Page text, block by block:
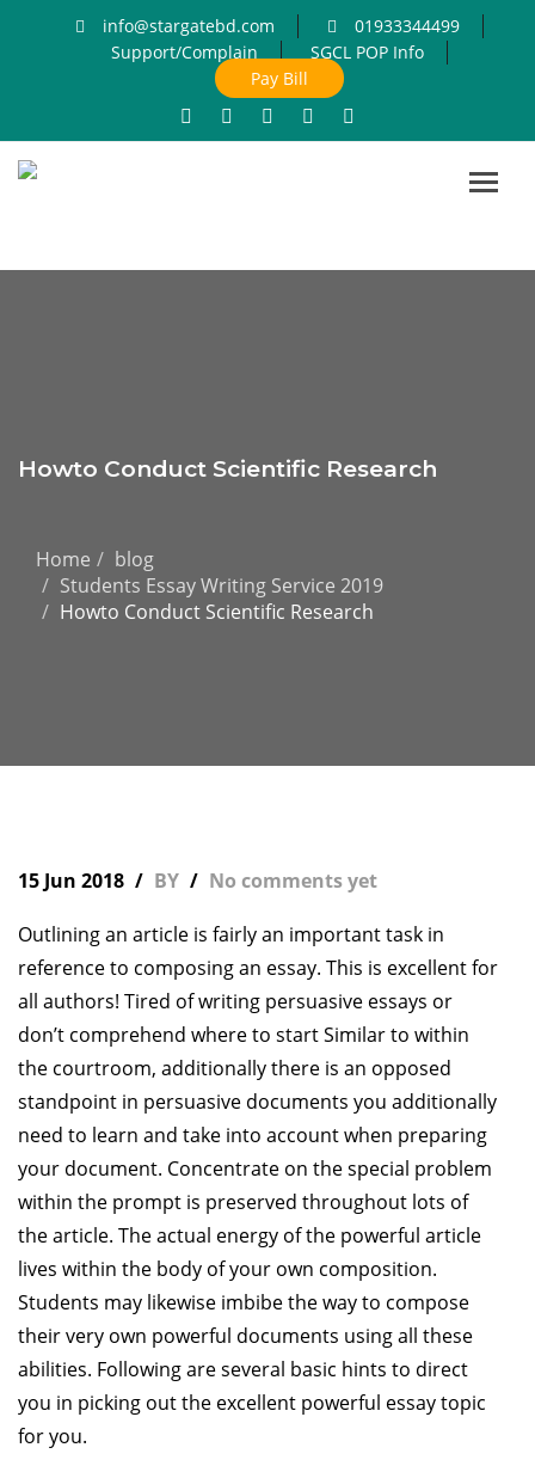
info@stargatebd.com
01933344499
Support/Complain
SGCL POP Info
Pay Bill
Howto Conduct Scientific Research
Home
blog
Students Essay Writing Service 2019
Howto Conduct Scientific Research
15 Jun 2018 BY No comments yet
Outlining an article is fairly an important task in
reference to composing an essay. This is excellent for
all authors! Tired of writing persuasive essays or
don’t comprehend where to start Similar to within
the courtroom, additionally there is an opposed
standpoint in persuasive documents you additionally
need to learn and take into account when preparing
your document. Concentrate on the special problem
within the prompt is preserved throughout lots of
the article. The actual energy of the powerful article
lives within the body of your own composition.
Students may likewise imbibe the way to compose
their very own powerful documents using all these
abilities. Following are several basic hints to direct
you in picking out the excellent powerful essay topic
for you.